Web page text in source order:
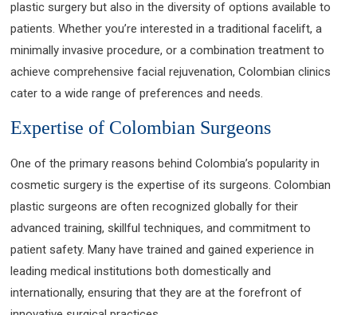
plastic surgery but also in the diversity of options available to
patients. Whether you’re interested in a traditional facelift, a
minimally invasive procedure, or a combination treatment to
achieve comprehensive facial rejuvenation, Colombian clinics
cater to a wide range of preferences and needs.
Expertise of Colombian Surgeons
One of the primary reasons behind Colombia’s popularity in
cosmetic surgery is the expertise of its surgeons. Colombian
plastic surgeons are often recognized globally for their
advanced training, skillful techniques, and commitment to
patient safety. Many have trained and gained experience in
leading medical institutions both domestically and
internationally, ensuring that they are at the forefront of